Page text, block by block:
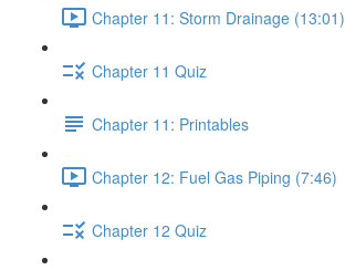
Chapter 11: Storm Drainage (13:01)
Chapter 11 Quiz
Chapter 11: Printables
Chapter 12: Fuel Gas Piping (7:46)
Chapter 12 Quiz